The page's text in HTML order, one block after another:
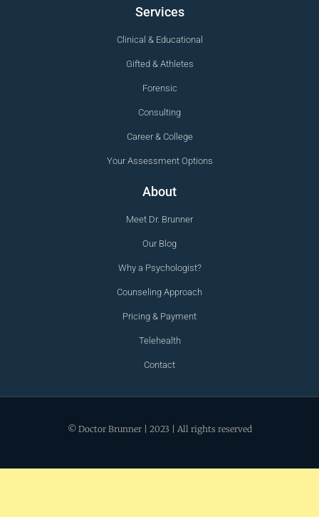
Services
Clinical & Educational
Gifted & Athletes
Forensic
Consulting
Career & College
Your Assessment Options
About
Meet Dr. Brunner
Our Blog
Why a Psychologist?
Counseling Approach
Pricing & Payment
Telehealth
Contact
© Doctor Brunner | 2023 | All rights reserved